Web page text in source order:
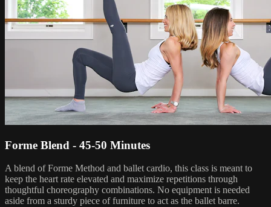
Forme Blend - 45-50 Minutes
A blend of Forme Method and ballet cardio, this class is meant to
keep the heart rate elevated and maximize repetitions through
thoughtful choreography combinations. No equipment is needed
aside from a sturdy piece of furniture to act as the ballet barre.